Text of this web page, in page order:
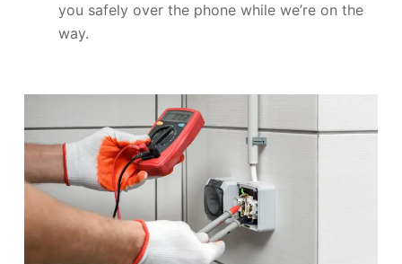
you safely over the phone while we’re on the
way.